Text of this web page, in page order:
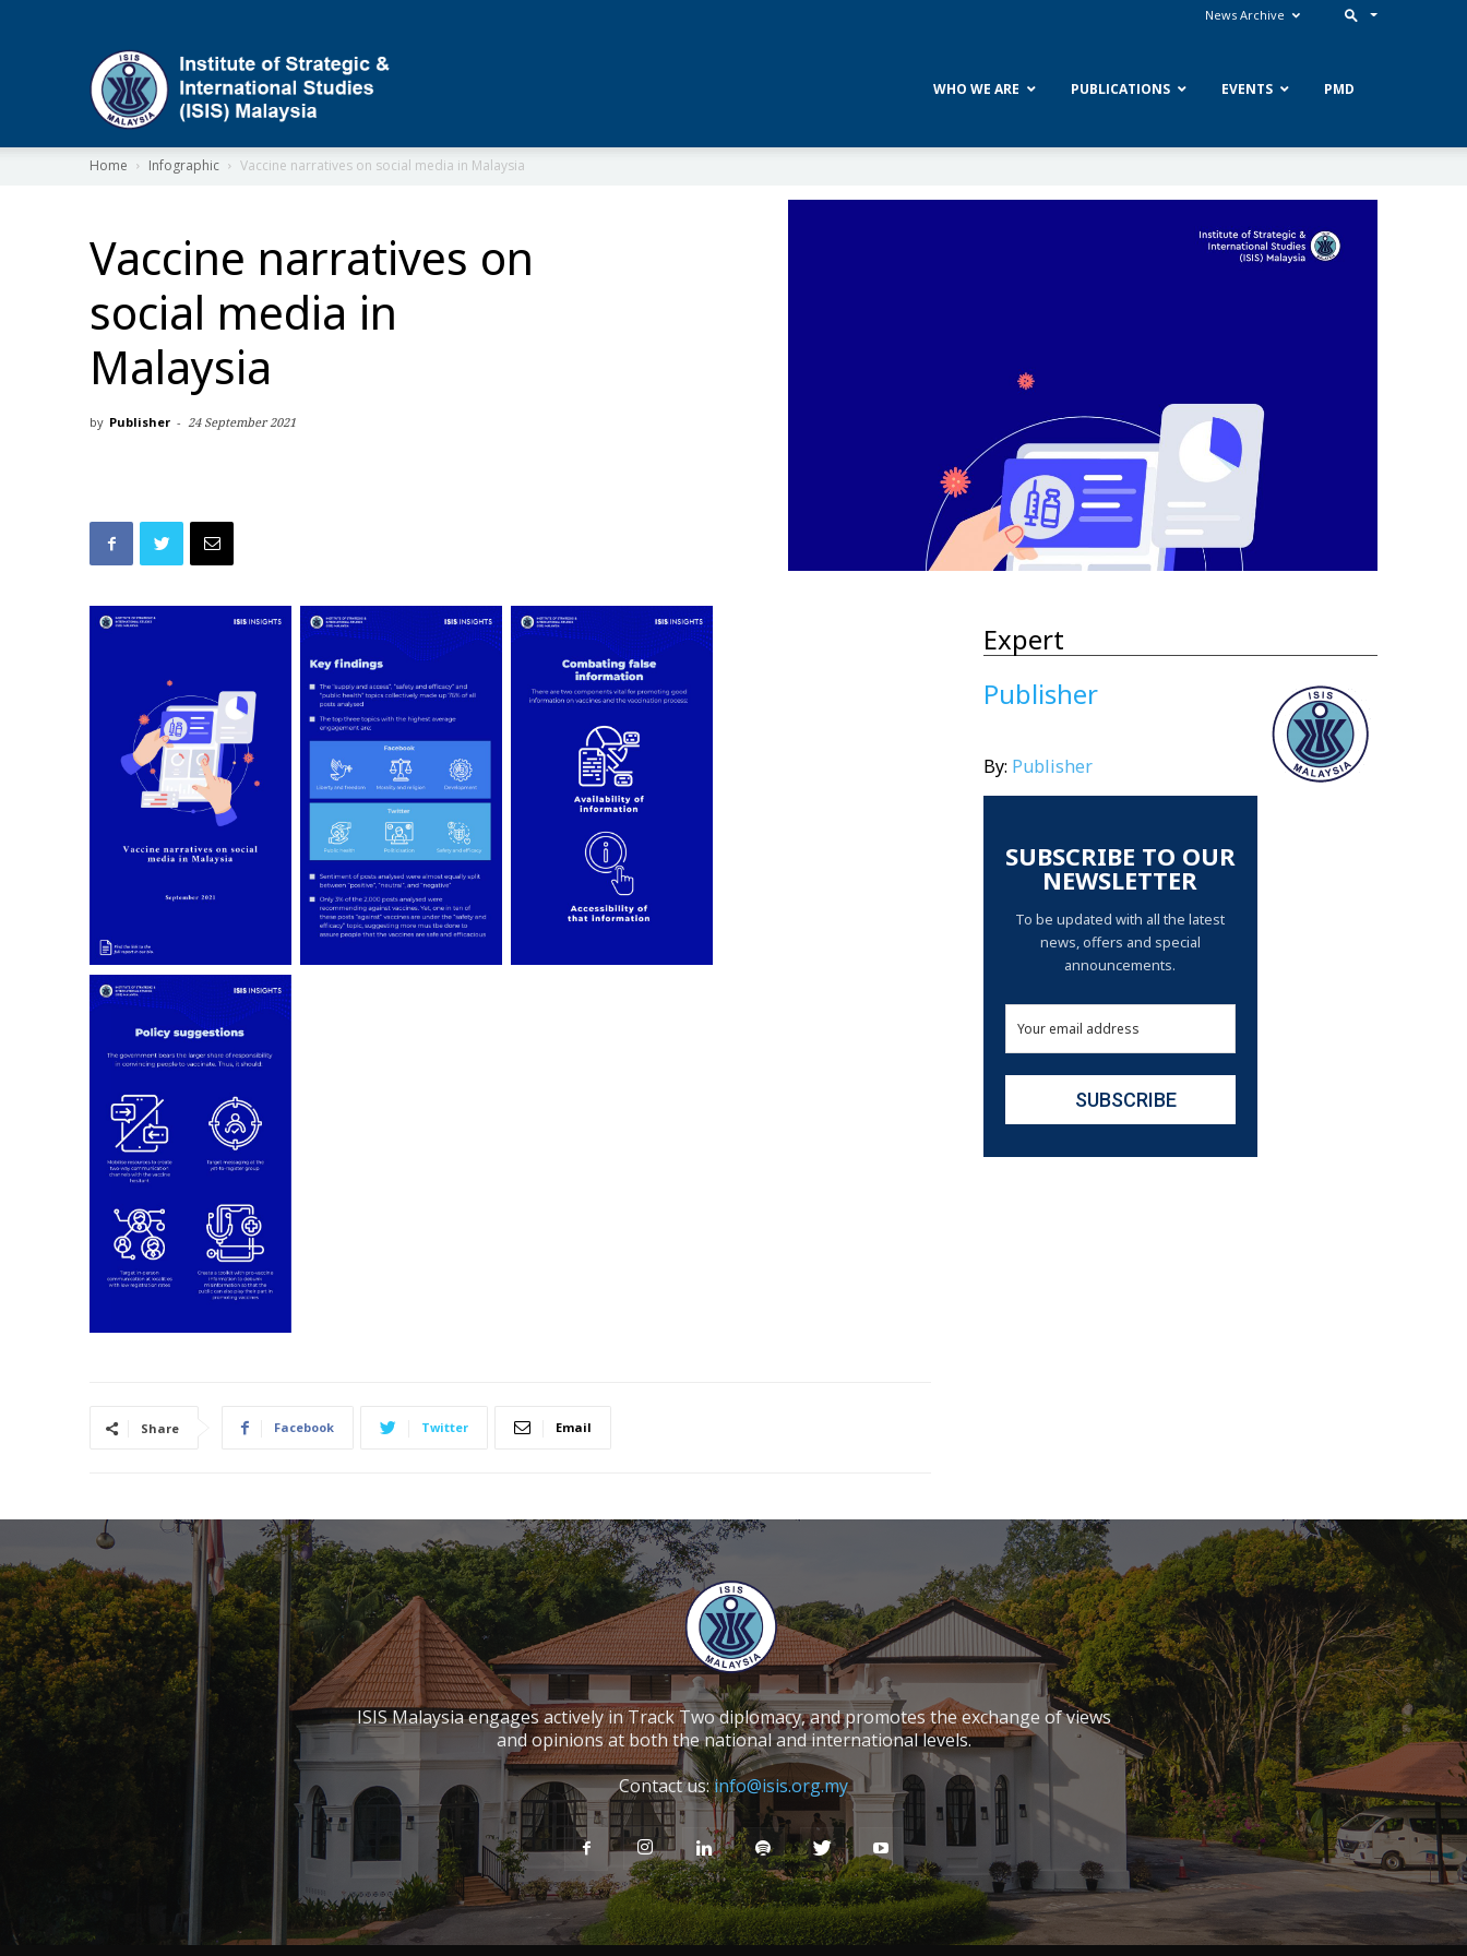
News Archive
WHO WE ARE PUBLICATIONS EVENTS PMD
Home Infographic Vaccine narratives on social media in Malaysia
Vaccine narratives on
social media in
Malaysia
by Publisher - 24 September 2021
Share Facebook Twitter Email
Expert
Publisher
By: Publisher
SUBSCRIBE TO OUR
NEWSLETTER
To be updated with all the latest
news, offers and special
announcements.
ISIS Malaysia engages actively in Track Two diplomacy, and promotes the exchange of views
and opinions at both the national and international levels.
Contact us:info@isis.org.my